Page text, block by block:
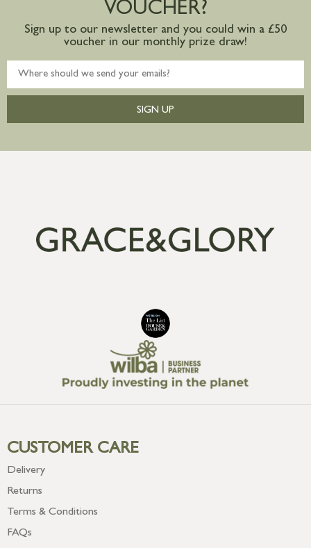
VOUCHER?
Sign up to our newsletter and you could win a £50
voucher in our monthly prize draw!
SIGN UP
CUSTOMER CARE
Delivery
Returns
Terms & Conditions
FAQs